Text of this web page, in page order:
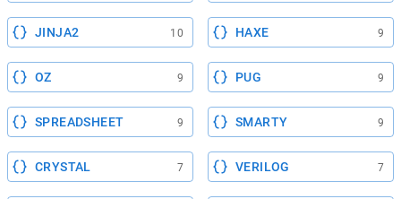
JINJA2 10 HAXE 9
OZ 9 PUG 9
SPREADSHEET 9 SMARTY 9
CRYSTAL 7 VERILOG 7